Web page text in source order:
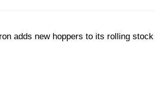
adds new hoppers to its rolling stock